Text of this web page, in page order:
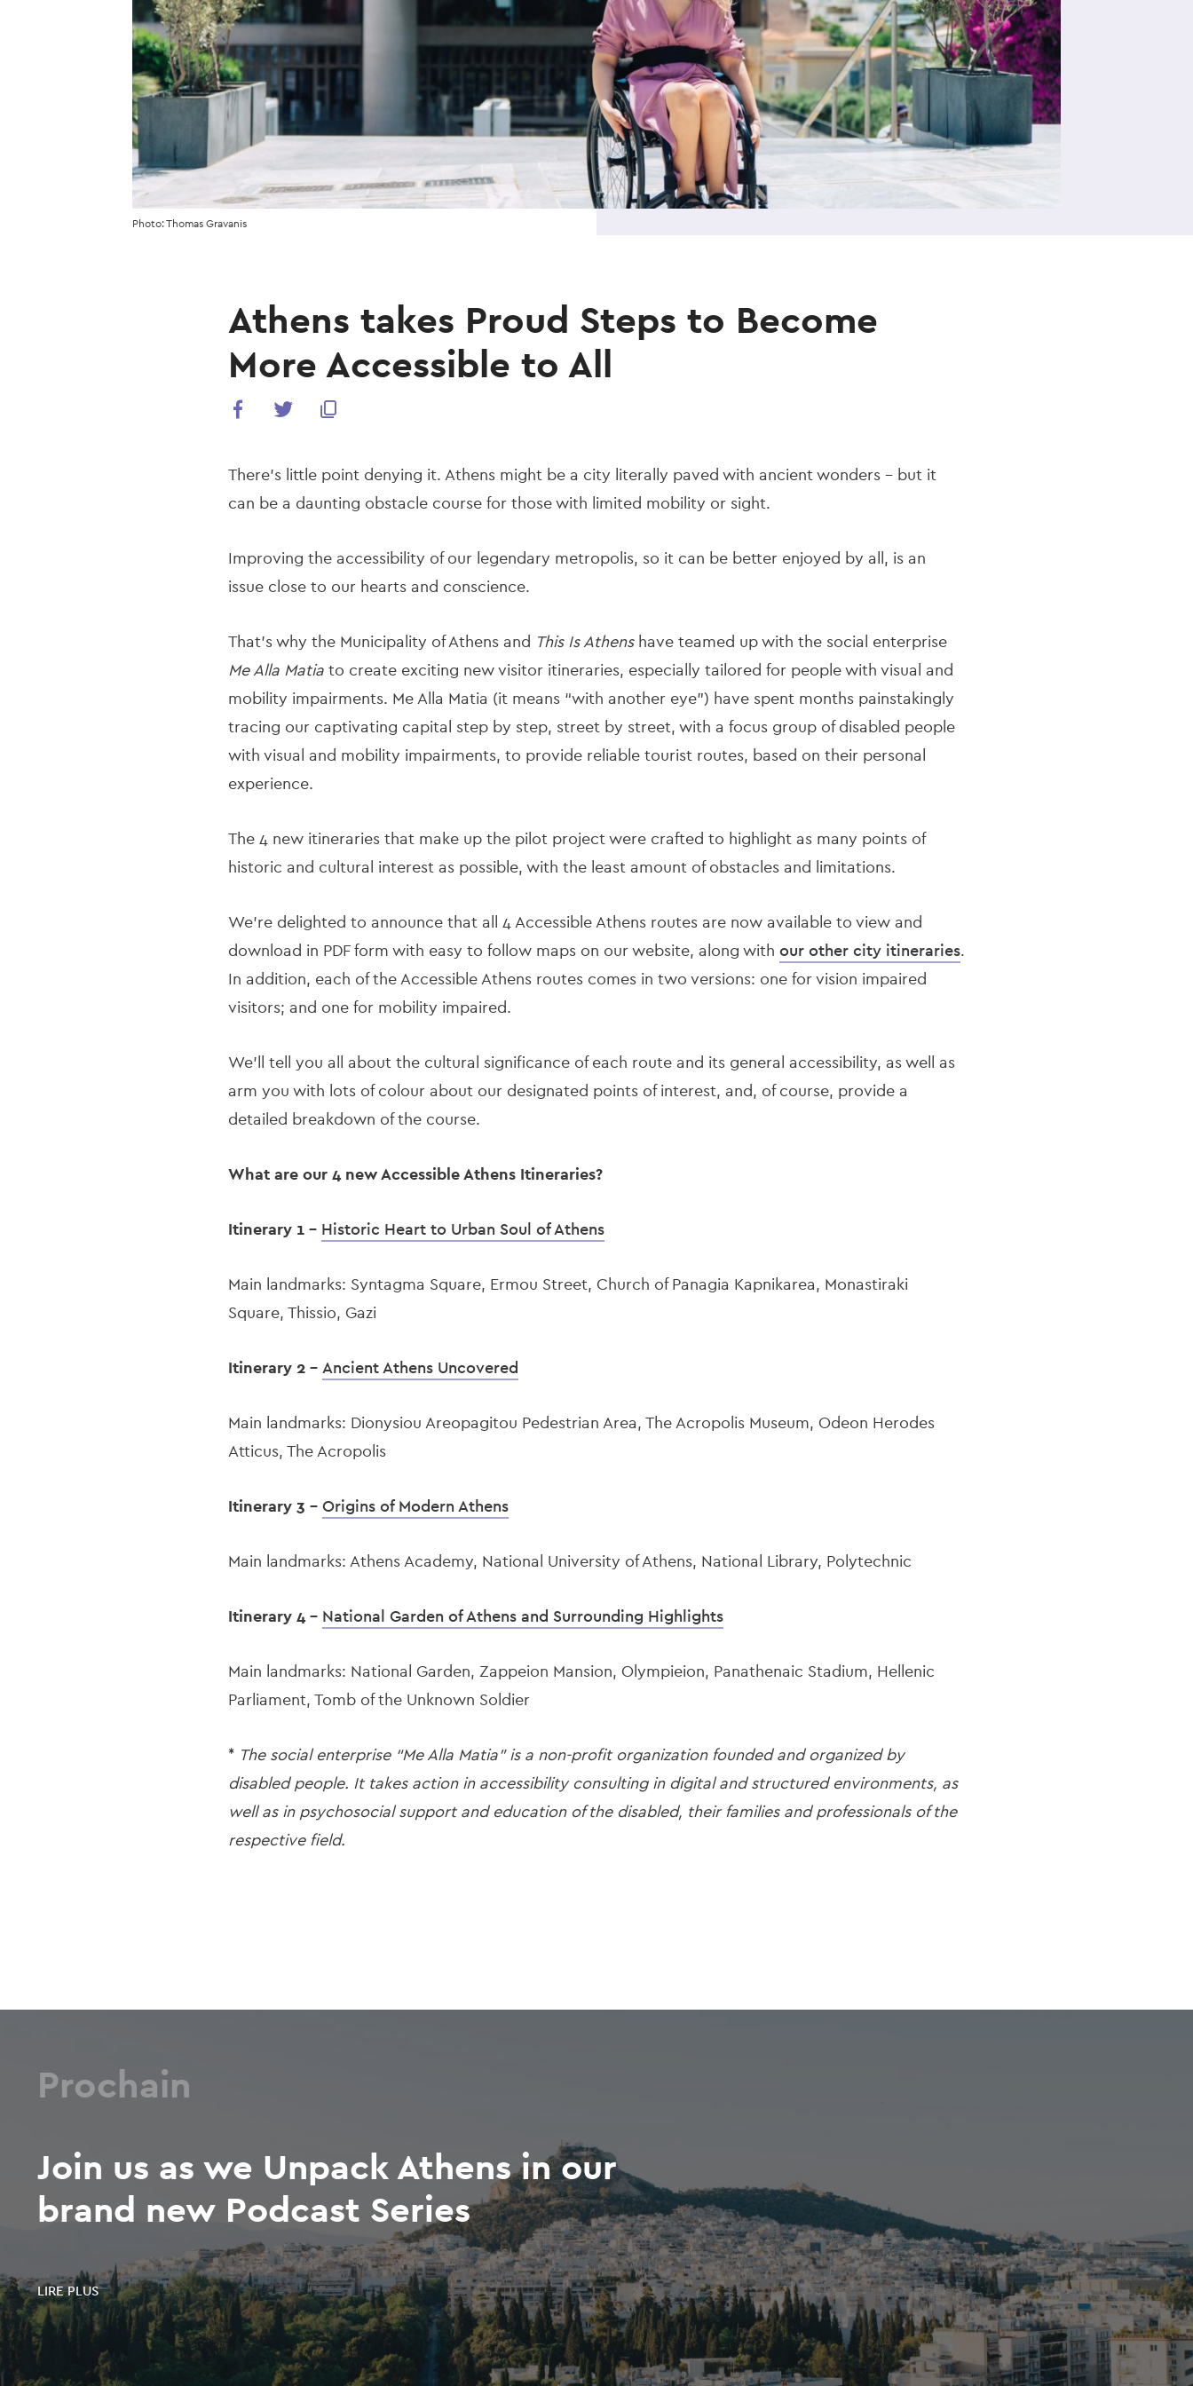
Photo: Thomas Gravanis
Athens takes Proud Steps to Become
More Accessible to All
There’s little point denying it. Athens might be a city literally paved with ancient wonders – but it
can be a daunting obstacle course for those with limited mobility or sight.
Improving the accessibility of our legendary metropolis, so it can be better enjoyed by all, is an
issue close to our hearts and conscience.
That’s why the Municipality of Athens and This Is Athenshave teamed up with the social enterprise
Me Alla Matiato create exciting new visitor itineraries, especially tailored for people with visual and
mobility impairments. Me Alla Matia (it means “with another eye”) have spent months painstakingly
tracing our captivating capital step by step, street by street, with a focus group of disabled people
with visual and mobility impairments, to provide reliable tourist routes, based on their personal
experience.
The 4 new itineraries that make up the pilot project were crafted to highlight as many points of
historic and cultural interest as possible, with the least amount of obstacles and limitations.
We’re delighted to announce that all 4 Accessible Athens routes are now available to view and
download in PDF form with easy to follow maps on our website, along with our other city itineraries.
In addition, each of the Accessible Athens routes comes in two versions: one for vision impaired
visitors; and one for mobility impaired.
We’ll tell you all about the cultural significance of each route and its general accessibility, as well as
arm you with lots of colour about our designated points of interest, and, of course, provide a
detailed breakdown of the course.
What are our 4 new Accessible Athens Itineraries?
Itinerary 1 - Historic Heart to Urban Soul of Athens
Main landmarks: Syntagma Square, Ermou Street, Church of Panagia Kapnikarea, Monastiraki
Square, Thissio, Gazi
Itinerary 2 - Ancient Athens Uncovered
Main landmarks: Dionysiou Areopagitou Pedestrian Area, The Acropolis Museum, Odeon Herodes
Atticus, The Acropolis
Itinerary 3 - Origins of Modern Athens
Main landmarks: Athens Academy, National University of Athens, National Library, Polytechnic
Itinerary 4 - National Garden of Athens and Surrounding Highlights
Main landmarks: National Garden, Zappeion Mansion, Olympieion, Panathenaic Stadium, Hellenic
Parliament, Tomb of the Unknown Soldier
* The social enterprise “Me Alla Matia” is a non-profit organization founded and organized by
disabled people. It takes action in accessibility consulting in digital and structured environments, as
well as in psychosocial support and education of the disabled, their families and professionals of the
respective field.
Prochain
Join us as we Unpack Athens in our
brand new Podcast Series
LIRE PLUS